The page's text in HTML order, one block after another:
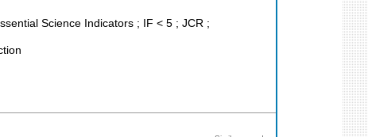
Science Indicators ; IF < 5 ; JCR ;